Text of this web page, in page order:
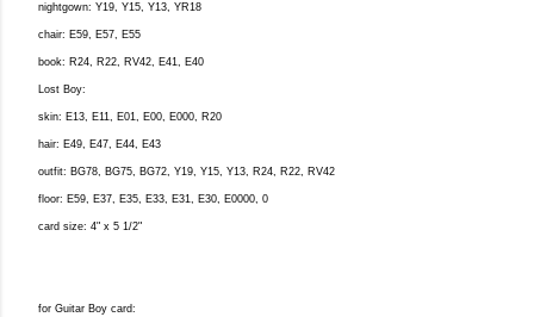
nightgown: Y19, Y15, Y13, YR18
chair: E59, E57, E55
book: R24, R22, RV42, E41, E40
Lost Boy:
skin: E13, E11, E01, E00, E000, R20
hair: E49, E47, E44, E43
outfit: BG78, BG75, BG72, Y19, Y15, Y13, R24, R22, RV42
floor: E59, E37, E35, E33, E31, E30, E0000, 0
card size: 4" x 5 1/2"
for Guitar Boy card: